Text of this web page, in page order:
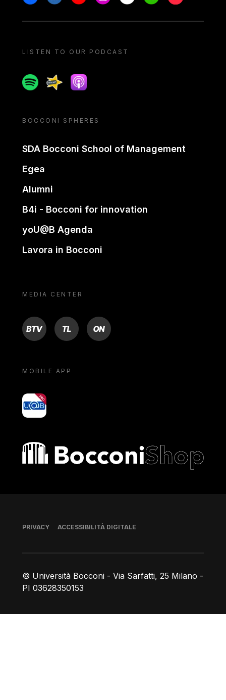
LISTEN TO OUR PODCAST
SpotifySpreakerApple podcast
BOCCONI SPHERES
SDA Bocconi School of Management
Egea
Alumni
B4i - Bocconi for innovation
yoU@B Agenda
Lavora in Bocconi
MEDIA CENTER
BTV TL ON
MOBILE APP
yoU@B
Bocconi shop
© Università Bocconi - Via Sarfatti, 25 Milano -
PI 03628350153
Piè di pagina
PRIVACY ACCESSIBILITÀ DIGITALE